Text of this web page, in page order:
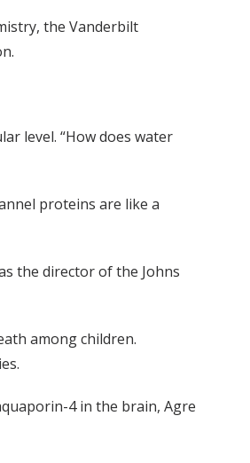
the Vanderbilt
level. “How does water
proteins are like a
the director of the Johns
among children.
4 in the brain, Agre